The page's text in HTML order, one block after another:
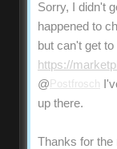
Sorry, I didn't
happened to
but can't get
https://
@ Postfrosch
up there.
Thanks for the